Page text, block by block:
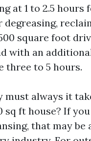
at 1 to 2.5 hours
degreasing,
square foot
with an
three to 5 hours.
must always it
sq ft house? If
that may be